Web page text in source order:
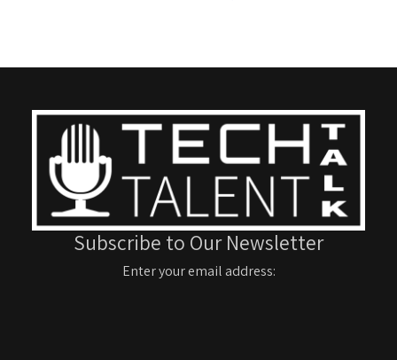
Subscribe to Our Newsletter
Enter your email address: